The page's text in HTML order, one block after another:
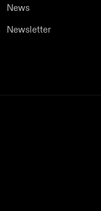
News
Newsletter